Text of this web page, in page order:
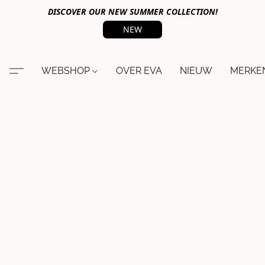
DISCOVER OUR NEW SUMMER COLLECTION!
NEW
WEBSHOP OVER EVA NIEUW